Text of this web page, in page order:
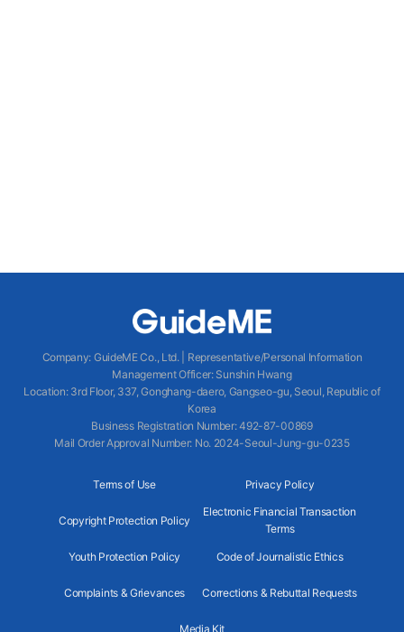
Company: GuideME Co., Ltd.|
Representative/Personal Information
Management Officer: Sunshin Hwang
Location: 3rd Floor, 337, Gonghang-daero, Gangseo-gu, Seoul, Republic of
Korea
Business Registration Number: 492-87-00869
Mail Order Approval Number: No. 2024-Seoul-Jung-gu-0235
Terms of Use Privacy Policy
Copyright Protection Policy
Electronic Financial Transaction
Terms
Youth Protection Policy Code of Journalistic Ethics
Complaints & Grievances Corrections & Rebuttal Requests
Media Kit